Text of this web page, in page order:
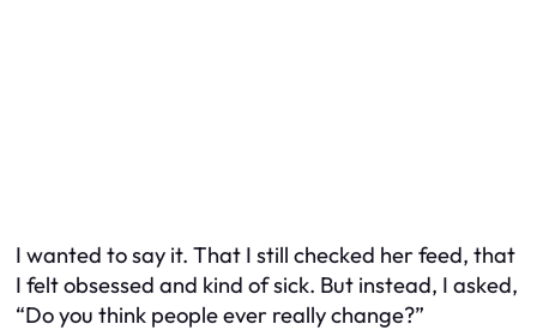
I wanted to say it. That I still checked her feed, that
I felt obsessed and kind of sick. But instead, I asked,
“Do you think people ever really change?”